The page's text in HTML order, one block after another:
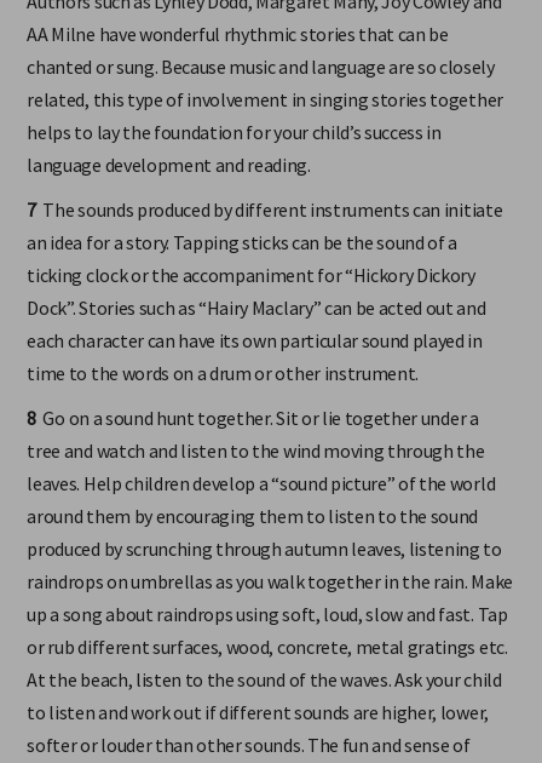
Authors such as Lynley Dodd, Margaret Mahy, Joy Cowley and
AA Milne have wonderful rhythmic stories that can be
chanted or sung. Because music and language are so closely
related, this type of involvement in singing stories together
helps to lay the foundation for your child’s success in
language development and reading.
The sounds produced by different instruments can initiate
an idea for a story. Tapping sticks can be the sound of a
ticking clock or the accompaniment for “Hickory Dickory
Dock”. Stories such as “Hairy Maclary” can be acted out and
each character can have its own particular sound played in
Go on a sound hunt together. Sit or lie together under a
tree and watch and listen to the wind moving through the
leaves. Help children develop a “sound picture” of the world
around them by encouraging them to listen to the sound
produced by scrunching through autumn leaves, listening to
raindrops on umbrellas as you walk together in the rain. Make
up a song about raindrops using soft, loud, slow and fast. Tap
or rub different surfaces, wood, concrete, metal gratings etc.
At the beach, listen to the sound of the waves. Ask your child
to listen and work out if different sounds are higher, lower,